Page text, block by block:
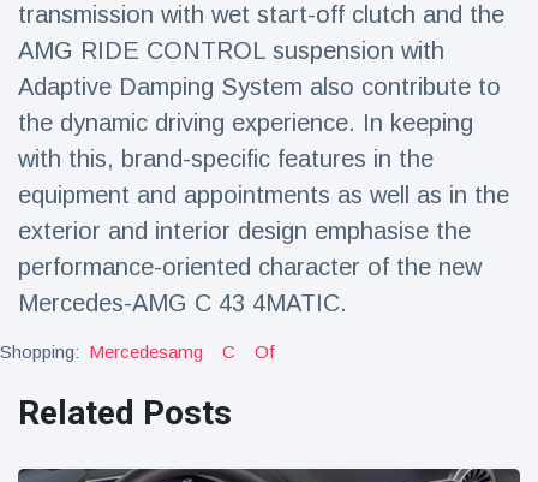
transmission with wet start-off clutch and the
AMG RIDE CONTROL suspension with
Adaptive Damping System also contribute to
the dynamic driving experience. In keeping
with this, brand-specific features in the
equipment and appointments as well as in the
exterior and interior design emphasise the
performance-oriented character of the new
Mercedes-AMG C 43 4MATIC.
Shopping: Mercedesamg C Of
Related Posts